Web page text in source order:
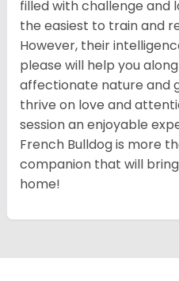
filled with challenge and
the easiest to train and
However, their
please will help you
affectionate nature and
thrive on love and
session an enjoyable
French Bulldog is more
companion that will
home!